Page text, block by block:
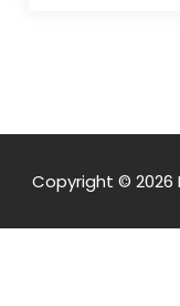
Copyright © 2026